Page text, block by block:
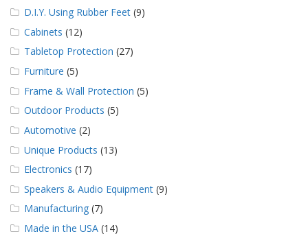
D.I.Y. Using Rubber Feet (9)
Cabinets (12)
Tabletop Protection (27)
Furniture (5)
Frame & Wall Protection (5)
Outdoor Products (5)
Automotive (2)
Unique Products (13)
Electronics (17)
Speakers & Audio Equipment (9)
Manufacturing (7)
Made in the USA (14)